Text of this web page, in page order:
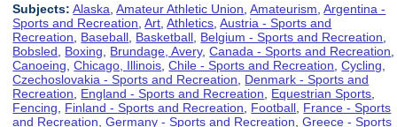
Subjects: Alaska ,Amateur Athletic Union ,Amateurism ,Argentina -
Sports and Recreation ,Art ,Athletics ,Austria - Sports and
Recreation
Baseball Basketball Belgium - Sports and Recreation
Bobsled
Boxing Brundage, Avery,Canada - Sports and Recreation
Canoeing ,Chicago, Illinois ,Chile - Sports and Recreation ,Cycling
Czechoslovakia - Sports and Recreation
Denmark - Sports and
Recreation
England - Sports and Recreation Equestrian Sports
Fencing
Finland - Sports and Recreation Football France - Sports
and Recreation ,Germany - Sports and Recreation ,Greece - Sports